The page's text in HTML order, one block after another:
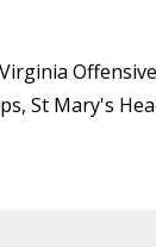
St Mary's